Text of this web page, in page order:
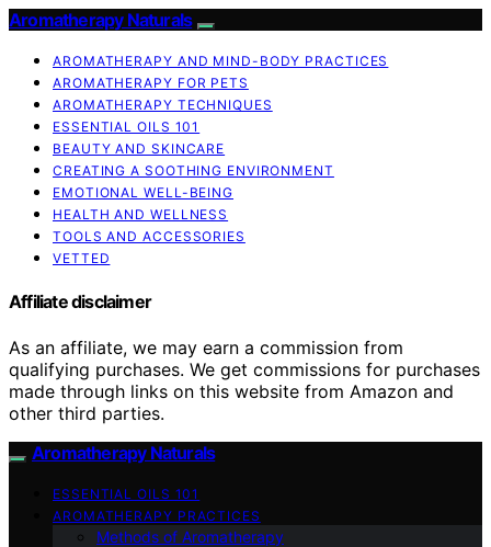
Aromatherapy Naturals
AROMATHERAPY AND MIND-BODY PRACTICES
AROMATHERAPY FOR PETS
AROMATHERAPY TECHNIQUES
ESSENTIAL OILS 101
BEAUTY AND SKINCARE
CREATING A SOOTHING ENVIRONMENT
EMOTIONAL WELL-BEING
HEALTH AND WELLNESS
TOOLS AND ACCESSORIES
VETTED
Affiliate disclaimer
As an affiliate, we may earn a commission from
qualifying purchases. We get commissions for purchases
made through links on this website from Amazon and
other third parties.
Aromatherapy Naturals
ESSENTIAL OILS 101
AROMATHERAPY PRACTICES
Methods of Aromatherapy